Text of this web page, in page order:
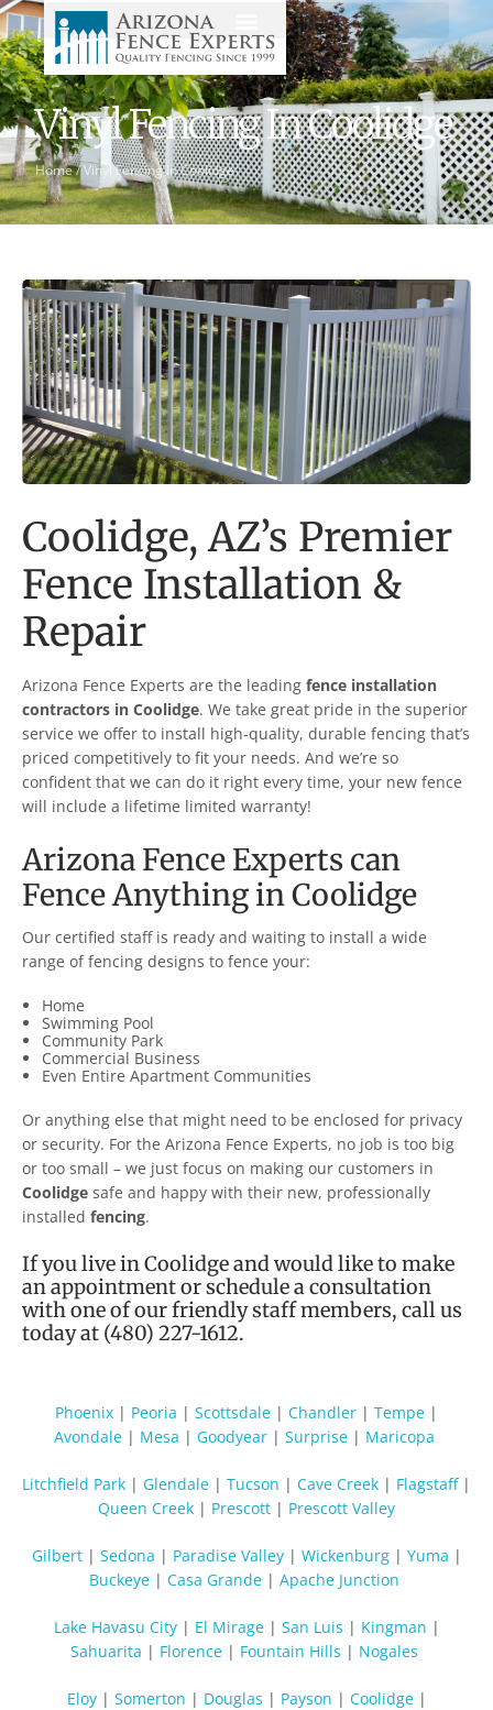
Vinyl Fencing In Coolidge
Home/Vinyl Fencing In Coolidge
Coolidge, AZ’s Premier
Fence Installation &
Repair
Arizona Fence Experts are the leading fence installation
contractors in Coolidge. We take great pride in the superior
service we offer to install high-quality, durable fencing that’s
priced competitively to fit your needs. And we’re so
confident that we can do it right every time, your new fence
will include a lifetime limited warranty!
Arizona Fence Experts can
Fence Anything in Coolidge
Our certified staff is ready and waiting to install a wide
range of fencing designs to fence your:
Home
Swimming Pool
Community Park
Commercial Business
Even Entire Apartment Communities
Or anything else that might need to be enclosed for privacy
or security. For the Arizona Fence Experts, no job is too big
or too small – we just focus on making our customers in
Coolidge safe and happy with their new, professionally
installed fencing.
If you live inCoolidgeand would like to make
an appointment or schedule a consultation
with one of our friendly staff members, call us
today at (480) 227-1612.
Phoenix | Peoria | Scottsdale | Chandler | Tempe |
Avondale | Mesa | Goodyear | Surprise | Maricopa
Litchfield Park | Glendale | Tucson | Cave Creek | Flagstaff|
Queen Creek | Prescott | Prescott Valley
Gilbert| Sedona | Paradise Valley| Wickenburg| Yuma |
Buckeye | Casa Grande | Apache Junction
Lake Havasu City| El Mirage| San Luis | Kingman |
Sahuarita | Florence | Fountain Hills | Nogales
Eloy| Somerton | Douglas | Payson | Coolidge|